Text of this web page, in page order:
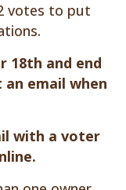
votes to put
18th and end
email when
with a voter